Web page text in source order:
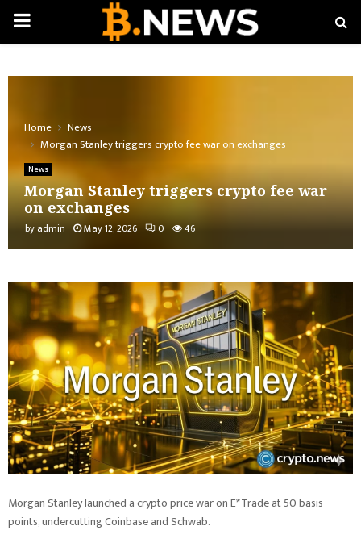
PRIMARY
Home
News
Morgan Stanley triggers crypto fee war on exchanges
News
Morgan Stanley triggers crypto fee war
on exchanges
by admin May 12, 2026 0 46
Morgan Stanley launched a crypto price war on E*Trade at 50 basis
points, undercutting Coinbase and Schwab.